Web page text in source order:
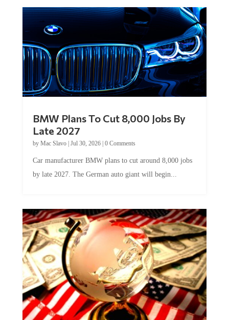
BMW Plans To Cut 8,000 Jobs By
Late 2027
by Mac Slavo| Jul 30, 2026| 0 Comments
Car manufacturer BMW plans to cut around 8,000 jobs
by late 2027. The German auto giant will begin...